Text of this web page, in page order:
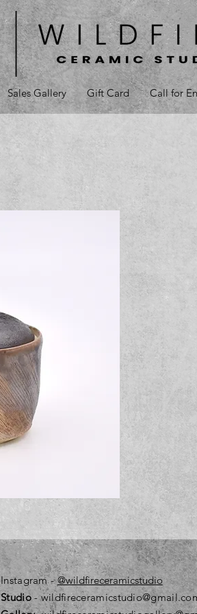
Sales Gallery Gift Card Call for
Instagram-@wildfireceramicstudio
Studio-